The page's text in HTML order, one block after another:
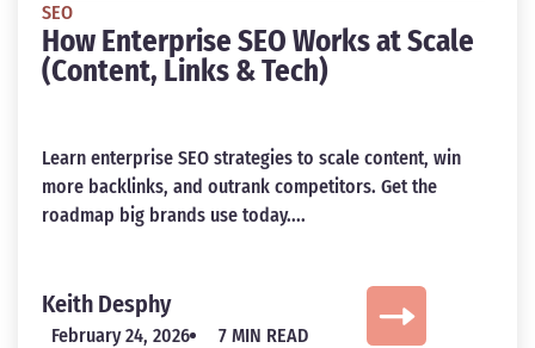
SEO
How Enterprise SEO Works at Scale
(Content, Links & Tech)
Learn enterprise SEO strategies to scale content, win
more backlinks, and outrank competitors. Get the
roadmap big brands use today....
Keith Desphy
February 24, 2026 7 MIN READ